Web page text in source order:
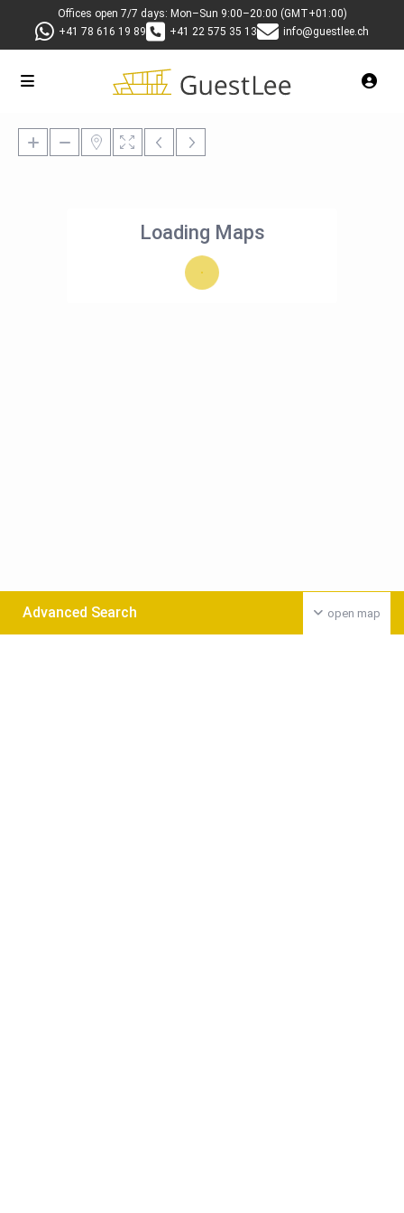
Offices open 7/7 days: Mon–Sun 9:00–20:00 (GMT+01:00)
+41 78 616 19 89
+41 22 575 35 13 info@guestlee.ch
Loading Maps
open map
Advanced Search